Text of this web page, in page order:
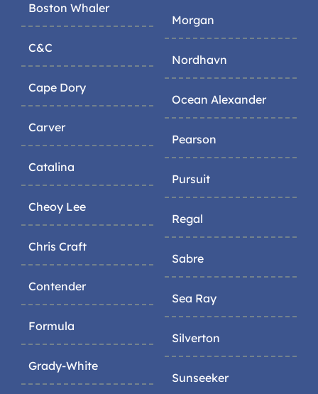
Boston Whaler
C&C
Cape Dory
Carver
Catalina
Cheoy Lee
Chris Craft
Contender
Formula
Grady-White
Morgan
Nordhavn
Ocean Alexander
Pearson
Pursuit
Regal
Sabre
Sea Ray
Silverton
Sunseeker